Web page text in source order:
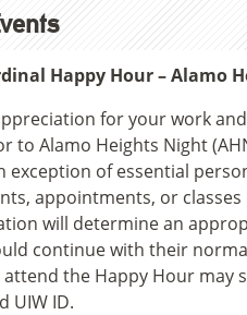
Happy Hour – Alamo
for your work
to Alamo Heights Night
exception of essential
appointments, or
will determine an
continue with their
the Happy Hour may
UIW ID.